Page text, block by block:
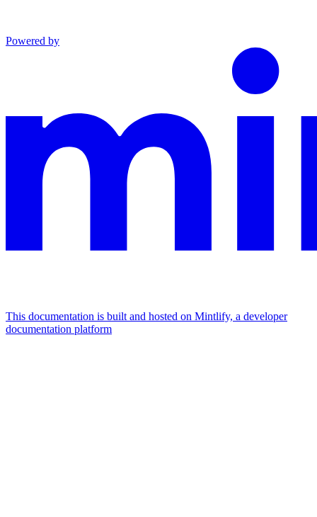
Powered by
This documentation is built and hosted on Mintlify, a developer
documentation platform